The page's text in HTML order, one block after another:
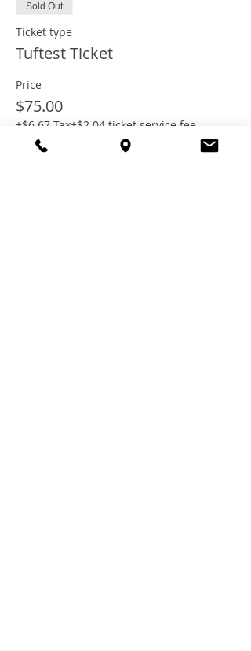
Sold Out
Ticket type
Tuftest Ticket
Price
$75.00
+$6.67 Tax+$2.04 ticket service fee